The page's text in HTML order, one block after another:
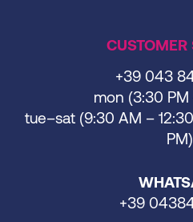
CUSTOMER
+39 043
mon (3:30 PM
tue–sat (9:30 AM –
PM)
+39